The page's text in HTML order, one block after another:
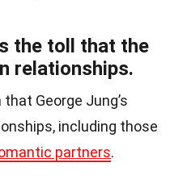
the toll that the
relationships.
George Jung’s
including those
partners.